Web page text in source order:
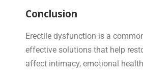
Conclusion
Erectile dysfunction is a
effective solutions that help
affect intimacy, emotional